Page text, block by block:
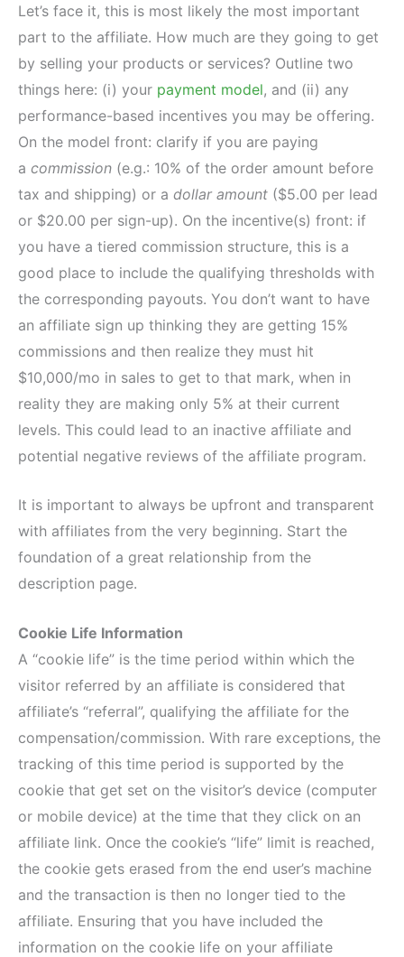
Let’s face it, this is most likely the most important
part to the affiliate. How much are they going to get
by selling your products or services? Outline two
things here: (i) your payment model, and (ii) any
performance-based incentives you may be offering.
On the model front: clarify if you are paying
a commission (e.g.: 10% of the order amount before
tax and shipping) or a dollar amount ($5.00 per lead
or $20.00 per sign-up). On the incentive(s) front: if
you have a tiered commission structure, this is a
good place to include the qualifying thresholds with
the corresponding payouts. You don’t want to have
an affiliate sign up thinking they are getting 15%
commissions and then realize they must hit
$10,000/mo in sales to get to that mark, when in
reality they are making only 5% at their current
levels. This could lead to an inactive affiliate and
potential negative reviews of the affiliate program.
It is important to always be upfront and transparent
with affiliates from the very beginning. Start the
foundation of a great relationship from the
description page.
Cookie Life Information
A “cookie life” is the time period within which the
visitor referred by an affiliate is considered that
affiliate’s “referral”, qualifying the affiliate for the
compensation/commission. With rare exceptions, the
tracking of this time period is supported by the
cookie that get set on the visitor’s device (computer
or mobile device) at the time that they click on an
affiliate link. Once the cookie’s “life” limit is reached,
the cookie gets erased from the end user’s machine
and the transaction is then no longer tied to the
affiliate. Ensuring that you have included the
information on the cookie life on your affiliate